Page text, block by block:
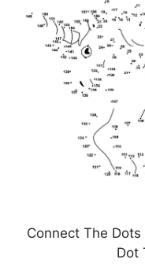
Connect The
Dot